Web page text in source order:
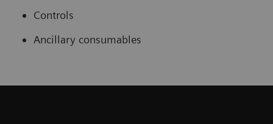
Controls
Ancillary consumables